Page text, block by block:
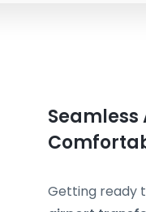
Seamless
Getting ready